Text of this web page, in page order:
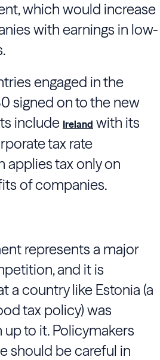
which would increase
with earnings in low-
engaged in the
signed on to the new
include Ireland with its
tax rate
applies tax only on
of companies.
represents a major
and it is
a country like Estonia (a
tax policy) was
up to it. Policymakers
should be careful in